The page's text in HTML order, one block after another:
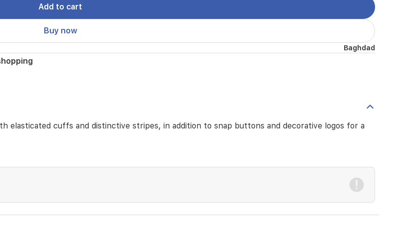
Add to cart
Buy now
Baghdad
elasticated cuffs and distinctive stripes, in addition to snap buttons and decorative logos for a